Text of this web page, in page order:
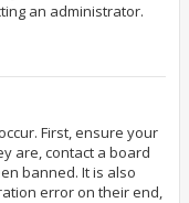
an administrator.
First, ensure your
are, contact a board
banned. It is also
error on their end,